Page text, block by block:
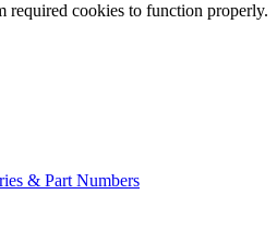
required cookies to function properly.
& Part Numbers